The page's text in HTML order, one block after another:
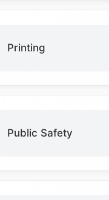
Printing
Public Safety